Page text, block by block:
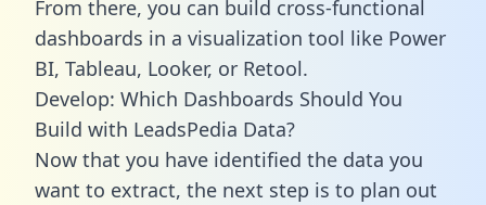
From there, you can build cross-functional
dashboards in a visualization tool like Power
BI, Tableau, Looker, or Retool.
Develop: Which Dashboards Should You
Build with LeadsPedia Data?
Now that you have identified the data you
want to extract, the next step is to plan out